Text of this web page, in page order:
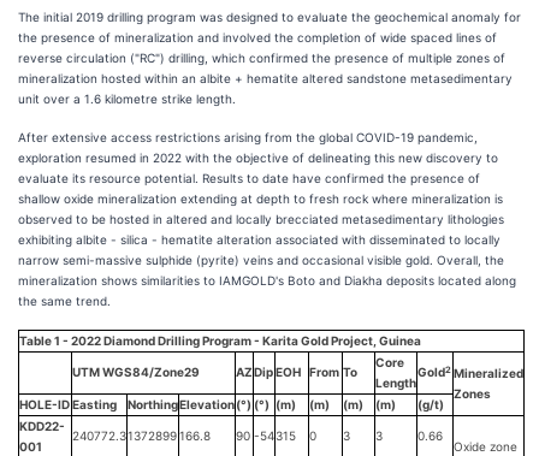
The initial 2019 drilling program was designed to evaluate the geochemical anomaly for
the presence of mineralization and involved the completion of wide spaced lines of
reverse circulation ("RC") drilling, which confirmed the presence of multiple zones of
mineralization hosted within an albite + hematite altered sandstone metasedimentary
unit over a 1.6 kilometre strike length.
After extensive access restrictions arising from the global COVID-19 pandemic,
exploration resumed in 2022 with the objective of delineating this new discovery to
evaluate its resource potential. Results to date have confirmed the presence of
shallow oxide mineralization extending at depth to fresh rock where mineralization is
observed to be hosted in altered and locally brecciated metasedimentary lithologies
exhibiting albite - silica - hematite alteration associated with disseminated to locally
narrow semi-massive sulphide (pyrite) veins and occasional visible gold. Overall, the
mineralization shows similarities to IAMGOLD's Boto and Diakha deposits located along
the same trend.
Table 1 - 2022 Diamond Drilling Program - Karita Gold Project, Guinea
UTM WGS84/Zone29 AZDipEOH From To
Core
Length
Gold2 Mineralized
Zones
HOLE-IDEasting NorthingElevation(°) (°) (m) (m) (m) (m)
(g/t)
KDD22-
001
240772.31372899166.8 90 -54315 0 3 3 0.66
Oxide zone